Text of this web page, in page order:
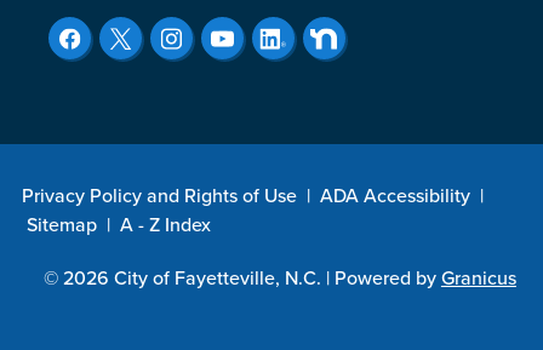
Privacy Policy and Rights of Use | ADA Accessibility |
Sitemap | A - Z Index
© 2026 City of Fayetteville, N.C. | Powered byGranicus